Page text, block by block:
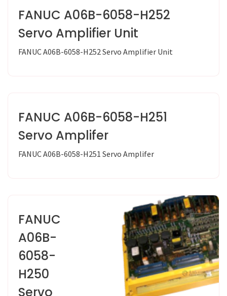
FANUC A06B-6058-H252
Servo Amplifier Unit
FANUC A06B-6058-H252 Servo Amplifier Unit
FANUC A06B-6058-H251
Servo Amplifer
FANUC A06B-6058-H251 Servo Amplifer
FANUC
A06B-
6058-
H250
Servo